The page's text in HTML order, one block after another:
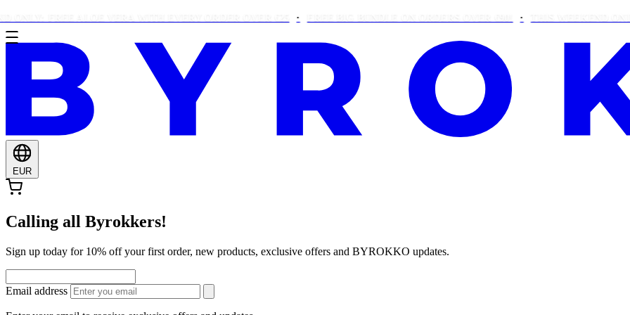
FREE BIG BUNDLE ON ORDERS OVER €90! THIS WEEKEND ONLY:
EUR
Calling all Byrokkers!
Sign up today for 10% off your first order, new products, exclusive offers and BYROKKO updates.
Email address